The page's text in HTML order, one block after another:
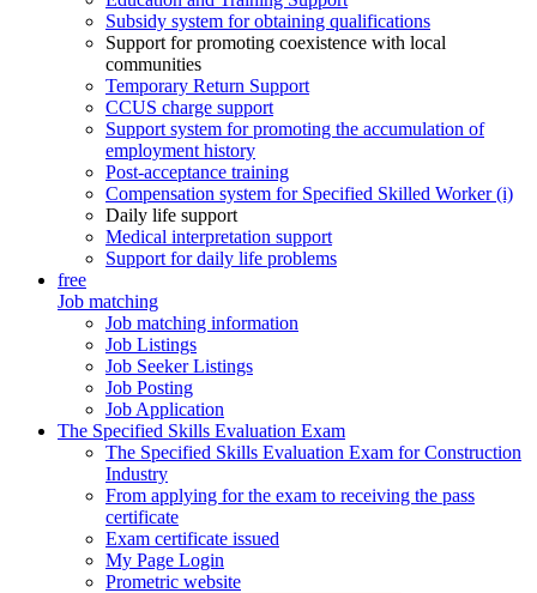
Subsidy system for obtaining qualifications
Support for promoting coexistence with local
communities
Temporary Return Support
CCUS charge support
Support system for promoting the accumulation of
employment history
Post-acceptance training
Compensation system for Specified Skilled Worker (i)
Daily life support
Medical interpretation support
Support for daily life problems
free
Job matching
Job matching information
Job Listings
Job Seeker Listings
Job Posting
Job Application
The Specified Skills Evaluation Exam
The Specified Skills Evaluation Exam for Construction
Industry
From applying for the exam to receiving the pass
certificate
Exam certificate issued
My Page Login
Prometric website